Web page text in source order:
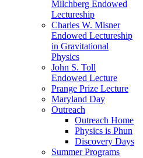
Milchberg Endowed
Lectureship
Charles W. Misner
Endowed Lectureship
in Gravitational
Physics
John S. Toll
Endowed Lecture
Prange Prize Lecture
Maryland Day
Outreach
Outreach Home
Physics is Phun
Discovery Days
Summer Programs